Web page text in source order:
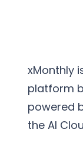
xMonthly
platform
powered
the AI